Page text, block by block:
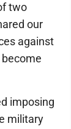
two
our
against
imposing
military